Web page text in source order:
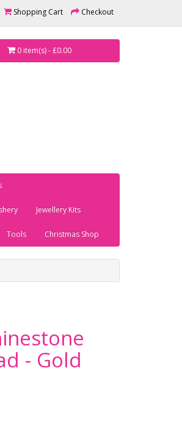
Shopping Cart Checkout
0 item(s) - £0.00
Jewellery Kits
Tools Christmas Shop
- Gold